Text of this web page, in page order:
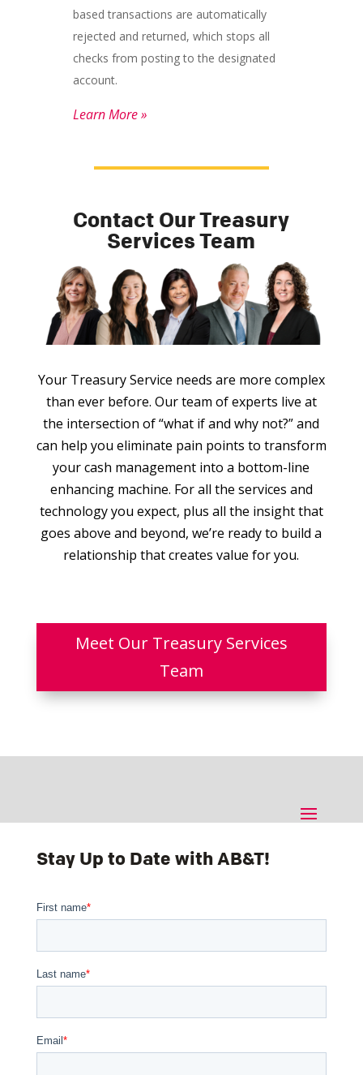
based transactions are automatically
rejected and returned, which stops all
checks from posting to the designated
account.
Learn More »
Contact Our Treasury
Services Team
Your Treasury Service needs are more complex
than ever before. Our team of experts live at
the intersection of “what if and why not?” and
can help you eliminate pain points to transform
your cash management into a bottom-line
enhancing machine. For all the services and
technology you expect, plus all the insight that
goes above and beyond, we’re ready to build a
relationship that creates value for you.
Meet Our Treasury Services
Team
Stay Up to Date with AB&T!